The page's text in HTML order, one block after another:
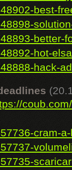
best-
better-
hot-
hack-
cram-